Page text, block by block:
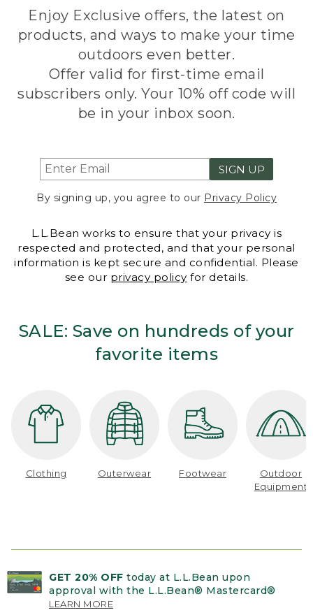
Enjoy Exclusive offers, the latest on
products, and ways to make your time
outdoors even better.
Offer valid for first-time email
subscribers only. Your 10% off code will
be in your inbox soon.
SIGN UP
By signing up, you agree to our Privacy Policy
L.L.Bean works to ensure that your privacy is
respected and protected, and that your personal
information is kept secure and confidential. Please
see our privacy policy for details.
SALE: Save on hundreds of your
favorite items
Clothing Outerwear Footwear
Outdoor
Equipment
GET 20% OFF today at L.L.Bean upon
approval with the L.L.Bean® Mastercard®
LEARN MORE